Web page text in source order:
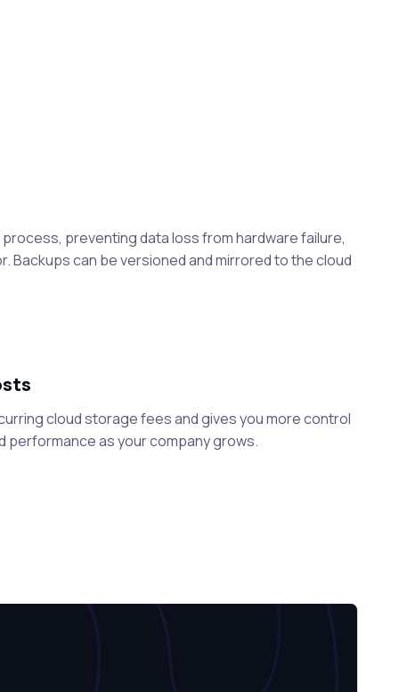
preventing data loss from hardware failure,
Backups can be versioned and mirrored to the cloud
cloud storage fees and gives you more control
performance as your company grows.